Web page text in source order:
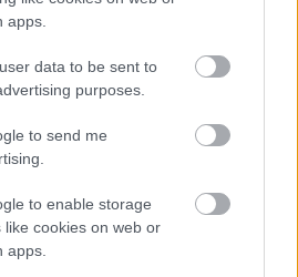
apps.
data to be sent to
purposes.
to send me
to enable storage
like cookies on web or
apps.
Tiny bubbles shimmer
its freshness and
prominently in the
becomes the focal point of the
the viewer into the intimate
a rustic wooden brewing kit
wood and accented with
that reflect the warm
within the kit are